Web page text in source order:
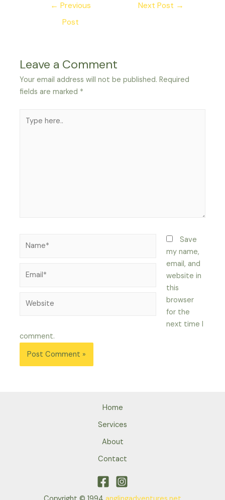
← Previous
Post
Next Post →
Leave a Comment
Your email address will not be published. Required
fields are marked *
here..
Save
my name,
email, and
website in
this
browser
for the
next time I
comment.
Home
Services
About
Contact